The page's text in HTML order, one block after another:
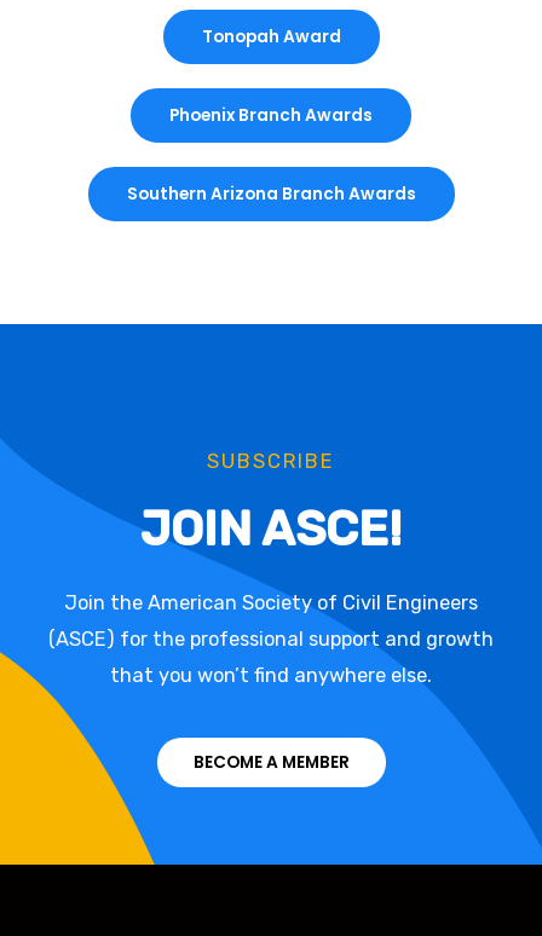
Tonopah Award
Phoenix Branch Awards
Southern Arizona Branch Awards
SUBSCRIBE
JOIN ASCE!
Join the American Society of Civil Engineers
(ASCE) for the professional support and growth
that you won’t find anywhere else.
BECOME A MEMBER